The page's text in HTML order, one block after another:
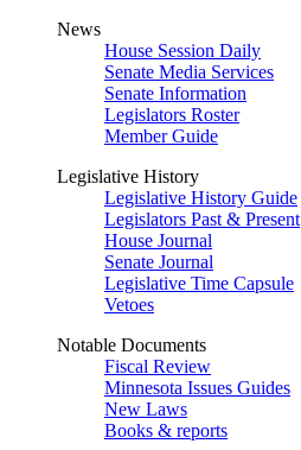
News
House Session Daily
Senate Media Services
Senate Information
Legislators Roster
Member Guide
Legislative History
Legislative History Guide
Legislators Past & Present
House Journal
Senate Journal
Legislative Time Capsule
Vetoes
Notable Documents
Fiscal Review
Minnesota Issues Guides
New Laws
Books & reports